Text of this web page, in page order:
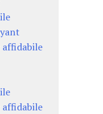
affidabile
affidabile